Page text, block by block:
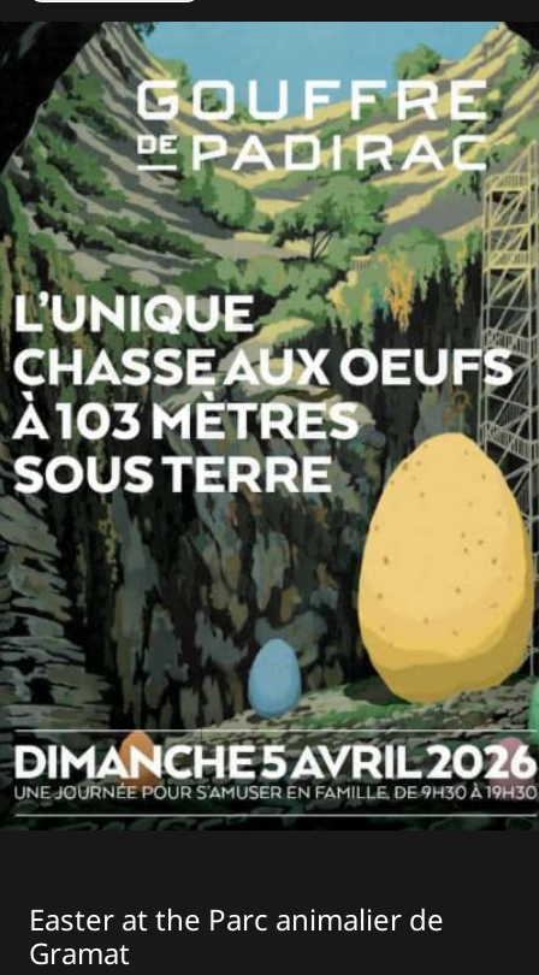
Easter at the Parc animalier de
Gramat